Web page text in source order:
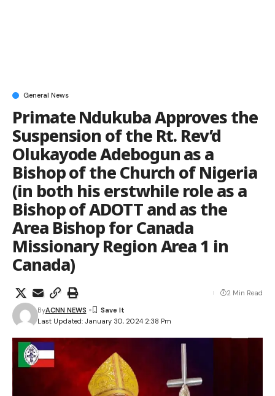
General News
Primate Ndukuba Approves the
Suspension of the Rt. Rev’d
Olukayode Adebogun as a
Bishop of the Church of Nigeria
(in both his erstwhile role as a
Bishop of ADOTT and as the
Area Bishop for Canada
Missionary Region Area 1 in
Canada)
Last Updated: January 30, 2024 2:38 Pm
ByACNN NEWS
2 Min Read